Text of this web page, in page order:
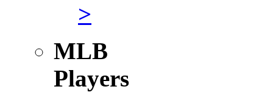
>
MLB
Players